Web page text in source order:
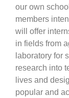
our own
members
will offer
in fields from
laboratory for
research into
lives and
popular and